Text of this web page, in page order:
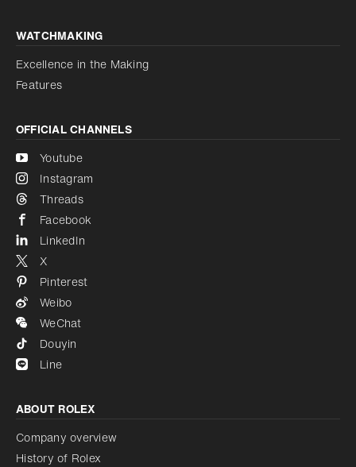
WATCHMAKING
Excellence in the Making
Features
OFFICIAL CHANNELS
Youtube
Instagram
Threads
Facebook
LinkedIn
X
Pinterest
Weibo
WeChat
Douyin
Line
ABOUT ROLEX
Company overview
History of Rolex